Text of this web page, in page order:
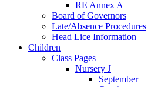
RE Annex A
Board of Governors
Late/Absence Procedures
Head Lice Information
Children
Class Pages
Nursery J
September